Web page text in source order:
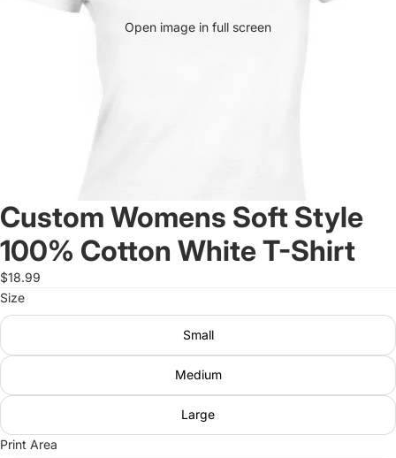
Open image in full screen
Custom Womens Soft Style
100% Cotton White T-Shirt
$18.99
Size
Small
Medium
Large
Print Area